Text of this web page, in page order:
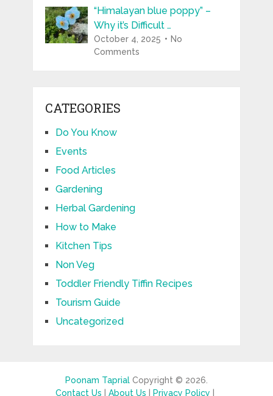
“Himalayan blue poppy” –
Why it’s Difficult …
October 4, 2025
No
Comments
CATEGORIES
Do You Know
Events
Food Articles
Gardening
Herbal Gardening
How to Make
Kitchen Tips
Non Veg
Toddler Friendly Tiffin Recipes
Tourism Guide
Uncategorized
Poonam TaprialCopyright © 2026.
Contact Us |About Us Privacy Policy